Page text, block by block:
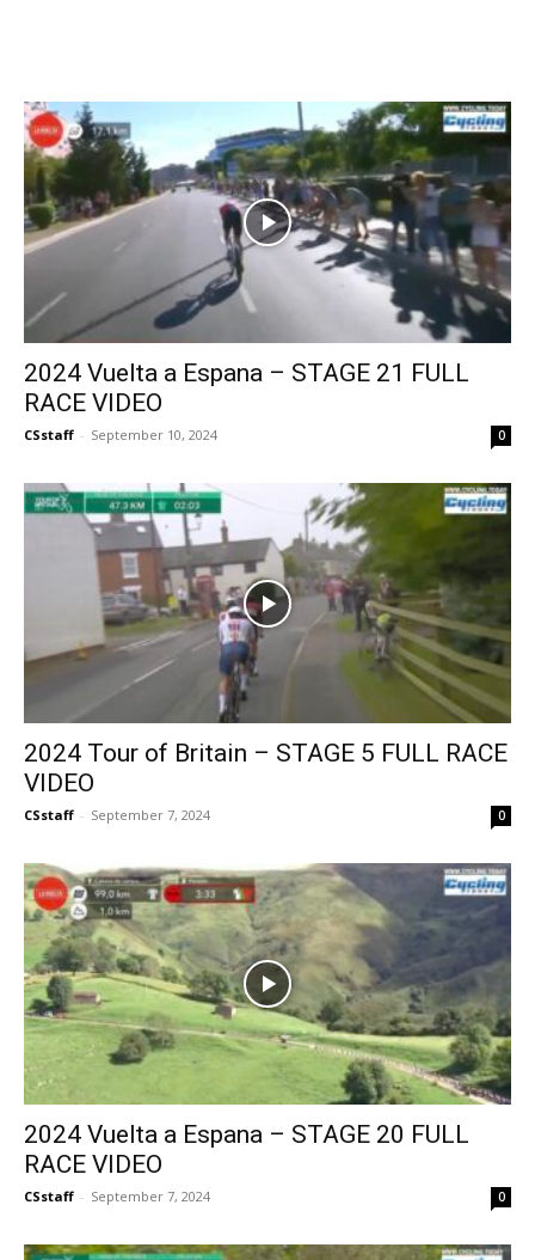
2024 Vuelta a Espana – STAGE 21 FULL
RACE VIDEO
CSstaff - September 10, 2024 0
2024 Tour of Britain – STAGE 5 FULL RACE
VIDEO
CSstaff - September 7, 2024 0
2024 Vuelta a Espana – STAGE 20 FULL
RACE VIDEO
CSstaff - September 7, 2024 0